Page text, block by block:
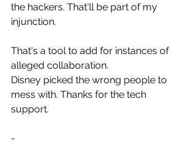
the hackers. That'll be part of my
injunction.
That's a tool to add for instances of
alleged collaboration.
Disney picked the wrong people to
mess with. Thanks for the tech
support.
-